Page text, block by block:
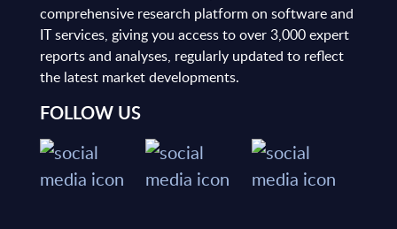
comprehensive research platform on software and
IT services, giving you access to over 3,000 expert
reports and analyses, regularly updated to reflect
the latest market developments.
FOLLOW US